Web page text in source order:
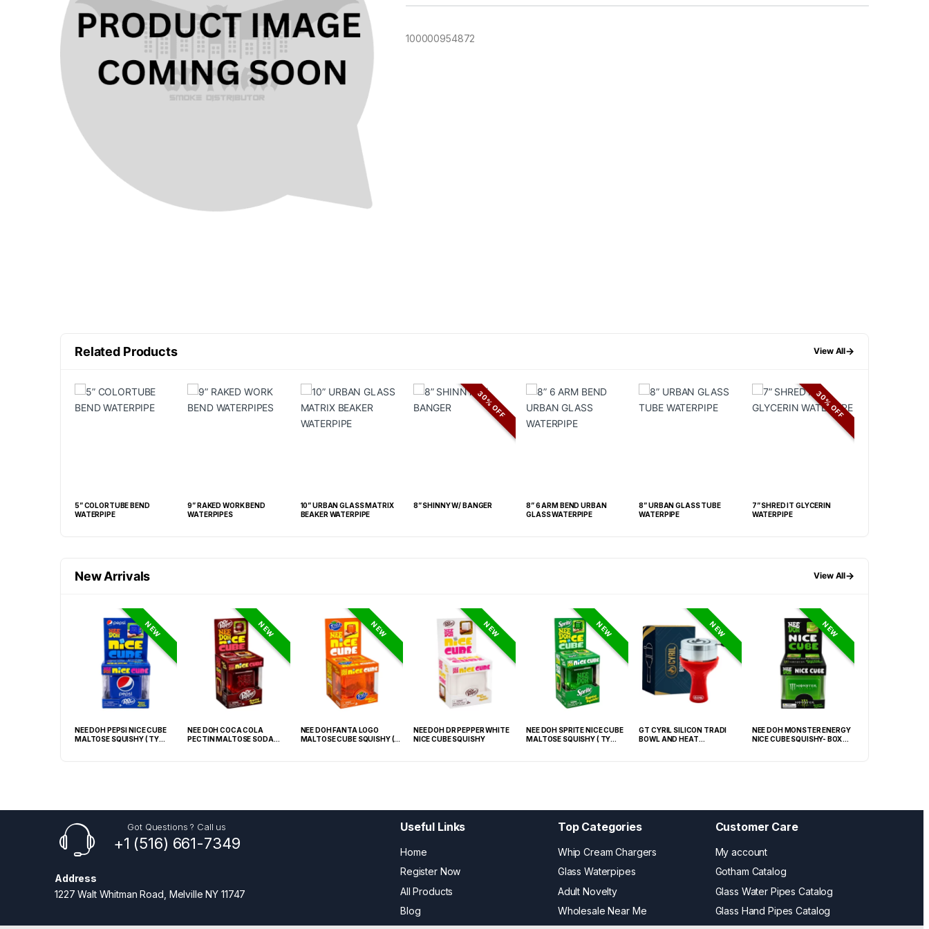
100000954872
Related Products View All→
5” COLORTUBE BEND
WATERPIPE
9” RAKED WORK BEND
WATERPIPES
10” URBAN GLASS MATRIX
BEAKER WATERPIPE
30% OFF
8” SHINNY W/ BANGER
8” 6 ARM BEND URBAN
GLASS WATERPIPE
8” URBAN GLASS TUBE
WATERPIPE
30% OFF
7” SHRED IT GLYCERIN
WATERPIPE
New Arrivals View All→
NEW
NEE DOH PEPSI NICE CUBE
MALTOSE SQUISHY ( TY
NEW
NEE DOH COCA COLA
PECTIN MALTOSE SODA
NEW
NEE DOH FANTA LOGO
MALTOSE CUBE SQUISHY (
NEW
NEE DOH DR PEPPER WHITE
NICE CUBE SQUISHY
NEW
NEE DOH SPRITE NICE CUBE
MALTOSE SQUISHY ( TY
NEW
GT CYRIL SILICON TRADI
BOWL AND HEAT
NEW
NEE DOH MONSTER ENERGY
NICE CUBE SQUISHY- BOX OF
Got Questions ? Call us
+1 (516) 661-7349
Address
1227 Walt Whitman Road, Melville NY 11747
Useful Links
Home
Register Now
All Products
Blog
Top Categories
Whip Cream Chargers
Glass Waterpipes
Adult Novelty
Wholesale Near Me
Customer Care
My account
Gotham Catalog
Glass Water Pipes Catalog
Glass Hand Pipes Catalog